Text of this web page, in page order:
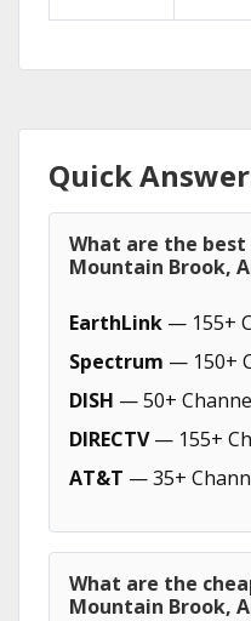
Quick
What are the
Mountain Brook,
EarthLink — 155+
Spectrum — 150+
DISH — 50+
DIRECTV— 155+
AT&T — 35+
What are the
Mountain Brook,